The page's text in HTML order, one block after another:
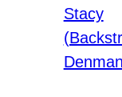
Stacy